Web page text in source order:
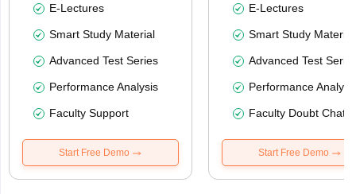
E-Lectures
Smart Study Material
Advanced Test Series
Performance Analysis
Faculty Support
Start Free Demo
E-Lectures
Smart Study Material
Advanced Test
Performance
Faculty Doubt Chat
Start Free Demo